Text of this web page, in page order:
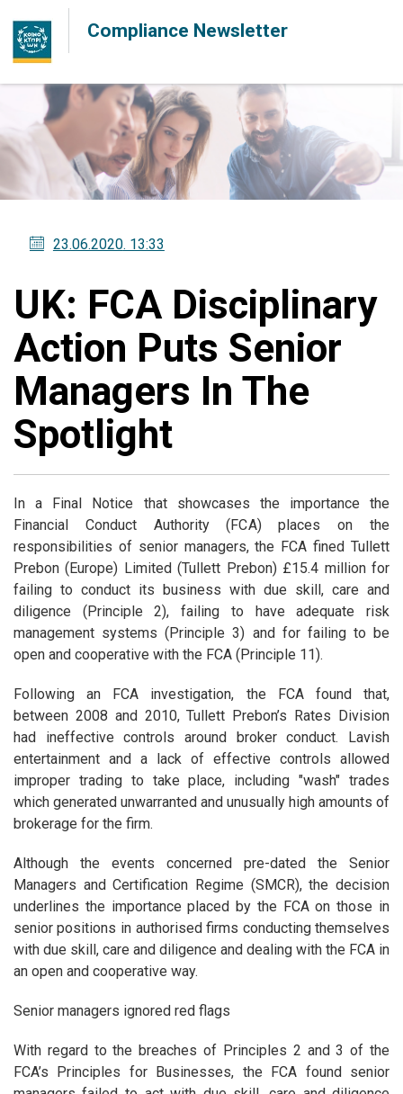
Compliance Newsletter
23.06.2020. 13:33
UK: FCA Disciplinary
Action Puts Senior
Managers In The
Spotlight
In a Final Notice that showcases the importance the
Financial Conduct Authority (FCA) places on the
responsibilities of senior managers, the FCA fined Tullett
Prebon (Europe) Limited (Tullett Prebon) £15.4 million for
failing to conduct its business with due skill, care and
diligence (Principle 2), failing to have adequate risk
management systems (Principle 3) and for failing to be
open and cooperative with the FCA (Principle 11).
Following an FCA investigation, the FCA found that,
between 2008 and 2010, Tullett Prebon’s Rates Division
had ineffective controls around broker conduct. Lavish
entertainment and a lack of effective controls allowed
improper trading to take place, including "wash" trades
which generated unwarranted and unusually high amounts of
brokerage for the firm.
Although the events concerned pre-dated the Senior
Managers and Certification Regime (SMCR), the decision
underlines the importance placed by the FCA on those in
senior positions in authorised firms conducting themselves
with due skill, care and diligence and dealing with the FCA in
an open and cooperative way.
Senior managers ignored red flags
With regard to the breaches of Principles 2 and 3 of the
FCA’s Principles for Businesses, the FCA found senior